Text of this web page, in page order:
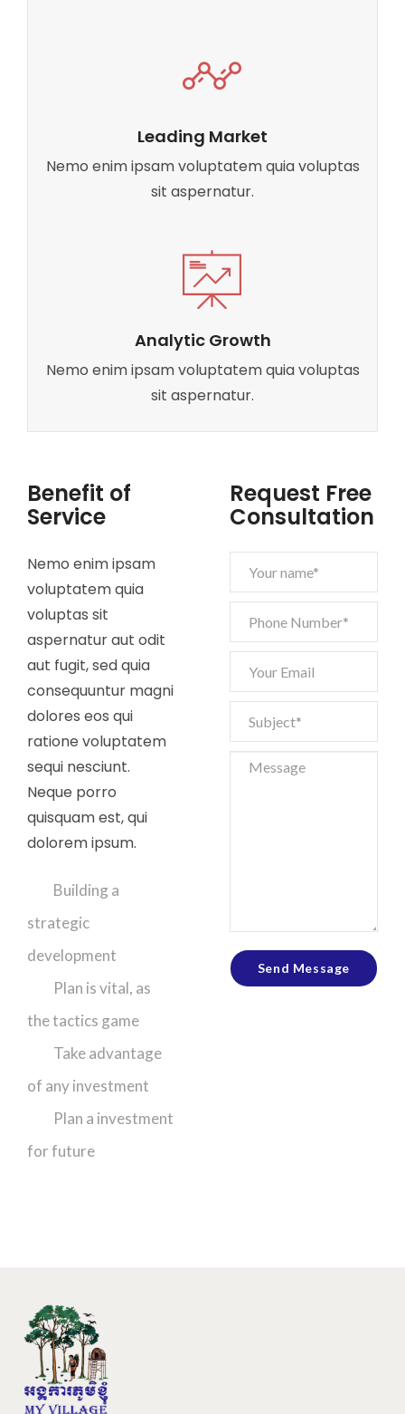
Leading Market
Nemo enim ipsam voluptatem quia voluptas
sit aspernatur.
Analytic Growth
Nemo enim ipsam voluptatem quia voluptas
sit aspernatur.
Benefit of
Service
Nemo enim ipsam
voluptatem quia
voluptas sit
aspernatur aut odit
aut fugit, sed quia
consequuntur magni
dolores eos qui
ratione voluptatem
sequi nesciunt.
Neque porro
quisquam est, qui
dolorem ipsum.
Building a
strategic
development
Plan is vital, as
the tactics game
Take advantage
of any investment
Plan a investment
for future
Request Free
Consultation
Send Message